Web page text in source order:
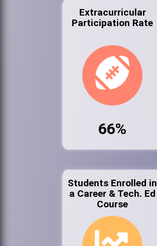
Extracurricular
Participation Rate
66%
Students Enrolled in
a Career & Tech. Ed
Course